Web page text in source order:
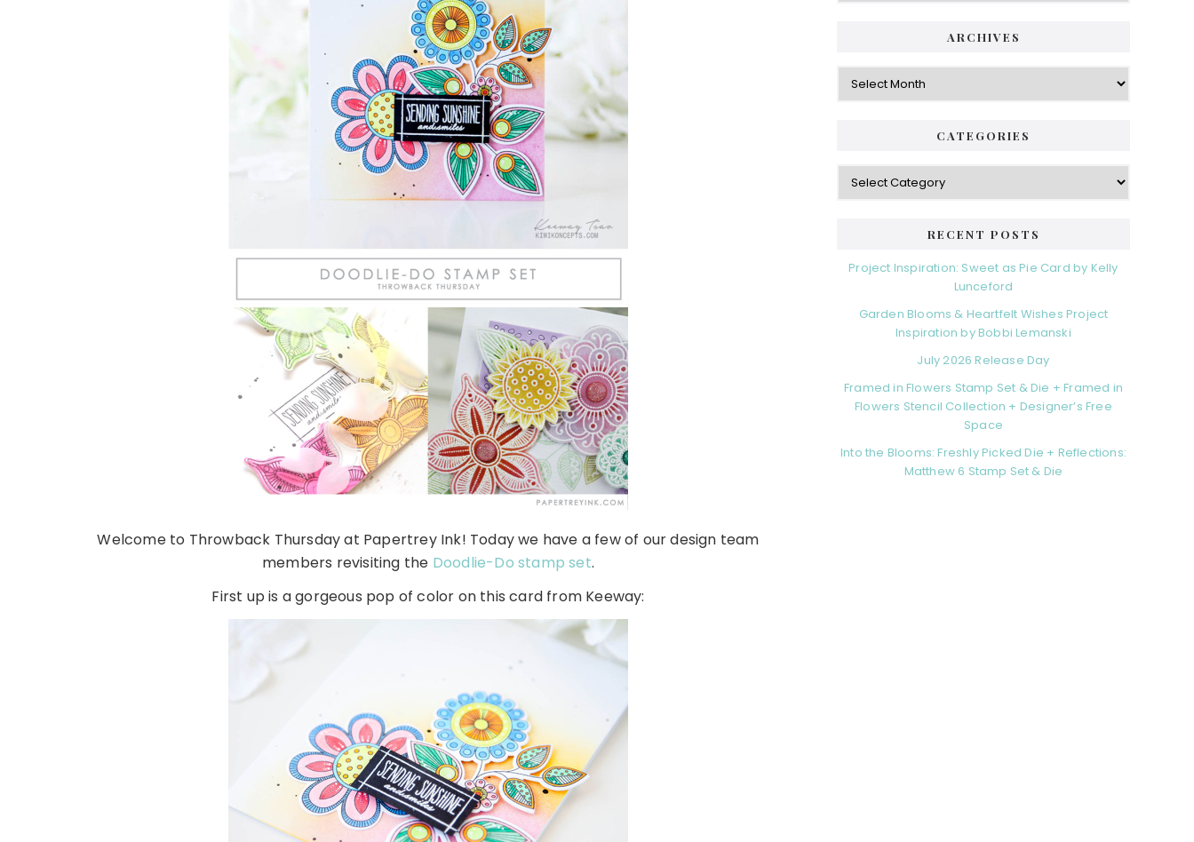
Welcome to Throwback Thursday at Papertrey Ink! Today we have a few of our design team
members revisiting the Doodlie-Do stamp set.
First up is a gorgeous pop of color on this card from Keeway:
ARCHIVES
Archives
CATEGORIES
Categories
RECENT POSTS
Project Inspiration: Sweet as Pie Card by Kelly
Lunceford
Garden Blooms & Heartfelt Wishes Project
Inspiration by Bobbi Lemanski
July 2026 Release Day
Framed in Flowers Stamp Set & Die + Framed in
Flowers Stencil Collection + Designer’s Free
Space
Into the Blooms: Freshly Picked Die + Reflections:
Matthew 6 Stamp Set & Die